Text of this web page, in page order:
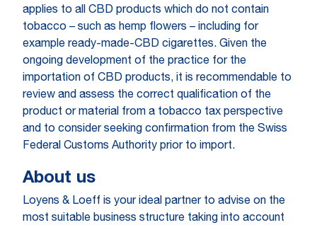
applies to all CBD products which do not contain
tobacco – such as hemp flowers – including for
example ready-made-CBD cigarettes. Given the
ongoing development of the practice for the
importation of CBD products, it is recommendable to
review and assess the correct qualification of the
product or material from a tobacco tax perspective
and to consider seeking confirmation from the Swiss
Federal Customs Authority prior to import.
About us
Loyens & Loeff is your ideal partner to advise on the
most suitable business structure taking into account